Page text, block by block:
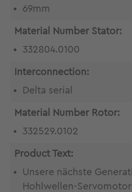
69mm
Material Number Stator:
332804.0100
Interconnection:
Delta serial
Material Number Rotor:
332529.0102
Product Text:
Unsere nächste
Hohlwellen-